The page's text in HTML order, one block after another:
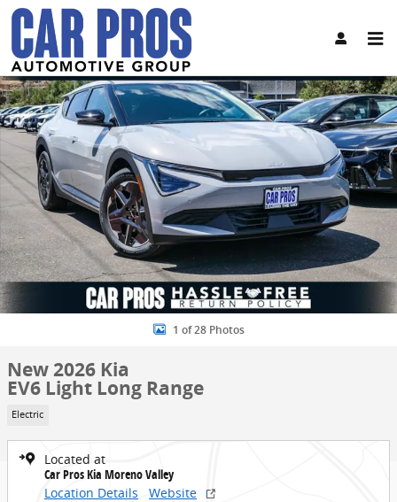
Skip to main content
Share
New 2026 Kia EV6 Light Long Range SUV Photo 1 of 28
1 of 28 Photos
New 2026 Kia
EV6 Light Long Range
Electric
Located at
Car Pros Kia Moreno Valley
Location Details
Website